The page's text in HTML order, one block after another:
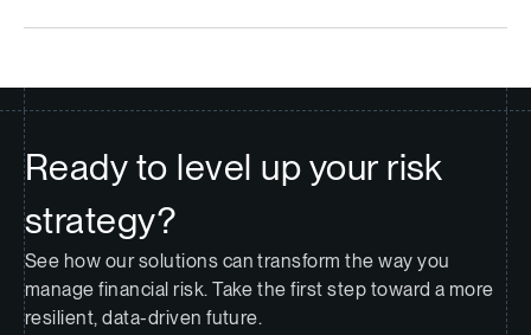
Ready to level up your risk
strategy?
See how our solutions can transform the way you
manage financial risk. Take the first step toward a more
resilient, data-driven future.